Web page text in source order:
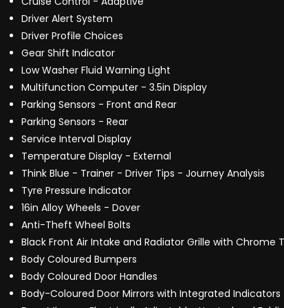
Driver Alert System
Driver Profile Choices
Gear Shift Indicator
Low Washer Fluid Warning Light
Multifunction Computer - 3.5in Display
Parking Sensors - Front and Rear
Parking Sensors - Rear
Service Interval Display
Temperature Display - External
Think Blue - Trainer - Driver Tips - Journey Analysis
Tyre Pressure Indicator
16in Alloy Wheels - Dover
Anti-Theft Wheel Bolts
Black Front Air Intake and Radiator Grille with Chrome
Body Coloured Bumpers
Body Coloured Door Handles
Body-Coloured Door Mirrors with Integrated Indicators